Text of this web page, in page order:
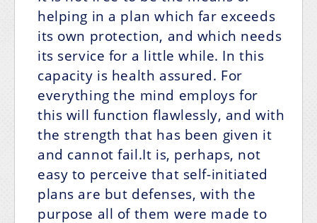
helping in a plan which far exceeds
its own protection, and which needs
its service for a little while. In this
capacity is health assured. For
everything the mind employs for
this will function flawlessly, and with
the strength that has been given it
and cannot fail.It is, perhaps, not
easy to perceive that self-initiated
plans are but defenses, with the
purpose all of them were made to